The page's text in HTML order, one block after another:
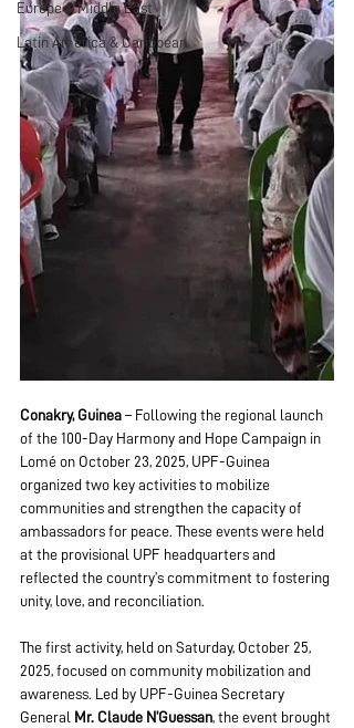
Europe & Middle East
Latin America & Caribbean
Conakry, Guinea – Following the regional launch
of the 100-Day Harmony and Hope Campaign in
Lomé on October 23, 2025, UPF-Guinea
organized two key activities to mobilize
communities and strengthen the capacity of
ambassadors for peace. These events were held
at the provisional UPF headquarters and
reflected the country’s commitment to fostering
unity, love, and reconciliation.
The first activity, held on Saturday, October 25,
2025, focused on community mobilization and
awareness. Led by UPF-Guinea Secretary
General Mr. Claude N’Guessan, the event brought